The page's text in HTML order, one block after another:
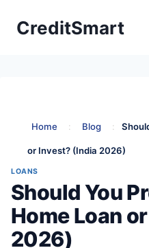
CreditSmart
Home : Blog :
or Invest? (India 2026)
LOANS
Should You
Home Loan
2026)